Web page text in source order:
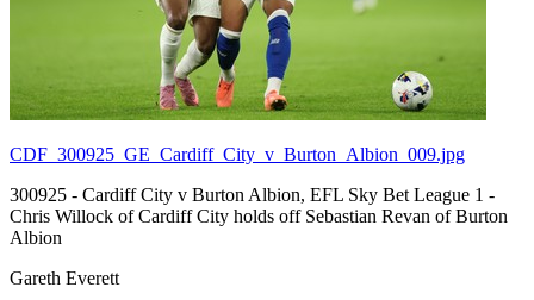
CDF_300925_GE_Cardiff_City_v_Burton_Albion_009.jpg
300925 - Cardiff City v Burton Albion, EFL Sky Bet League 1 -
Chris Willock of Cardiff City holds off Sebastian Revan of Burton
Albion
Gareth Everett